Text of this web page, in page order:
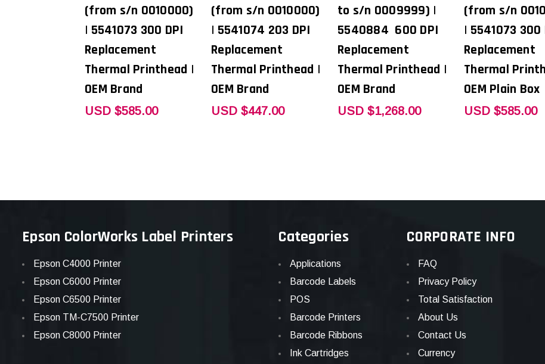
(from s/n 0010000)
| 5541073 300 DPI
Replacement
Thermal Printhead |
OEM Brand
USD $585.00
(from s/n 0010000)
| 5541074 203 DPI
Replacement
Thermal Printhead |
OEM Brand
USD $447.00
to s/n 0009999) |
5540884 600 DPI
Replacement
Thermal Printhead |
OEM Brand
USD $1,268.00
(from s/n
| 5541073 300
Replacement
Thermal
OEM Plain Box
USD $585.00
Epson ColorWorks Label Printers
Epson C4000 Printer
Epson C6000 Printer
Epson C6500 Printer
Epson TM-C7500 Printer
Epson C8000 Printer
Categories
Applications
Barcode Labels
POS
Barcode Printers
Barcode Ribbons
Ink Cartridges
CORPORATE INFO
FAQ
Privacy Policy
Total Satisfaction
About Us
Contact Us
Currency